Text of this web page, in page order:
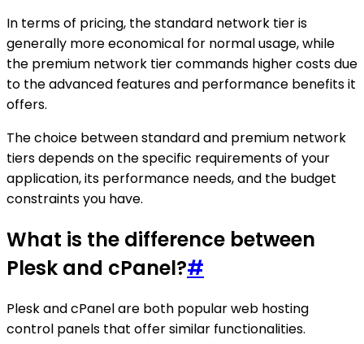
In terms of pricing, the standard network tier is
generally more economical for normal usage, while
the premium network tier commands higher costs due
to the advanced features and performance benefits it
offers.
The choice between standard and premium network
tiers depends on the specific requirements of your
application, its performance needs, and the budget
constraints you have.
What is the difference between
Plesk and cPanel?#
Plesk and cPanel are both popular web hosting
control panels that offer similar functionalities.